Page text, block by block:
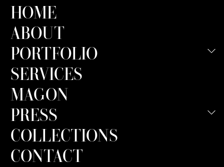
HOME
ABOUT
PORTFOLIO
SERVICES
MAGON
PRESS
COLLECTIONS
CONTACT